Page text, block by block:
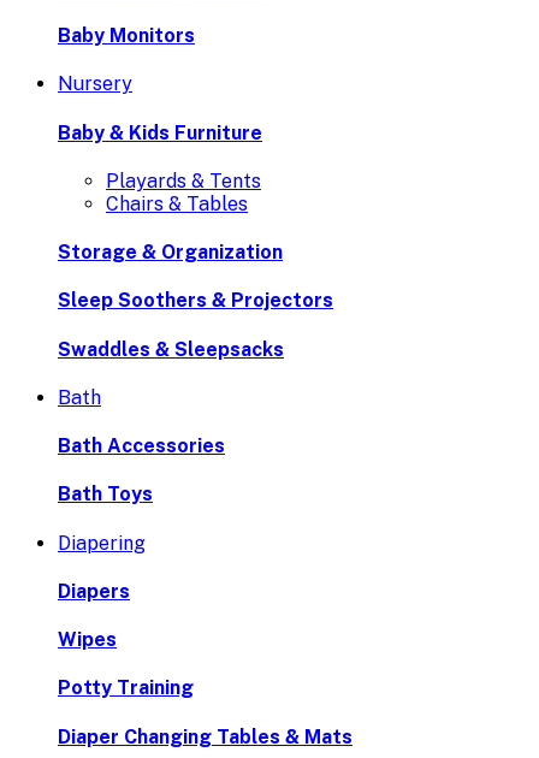
Baby Monitors
Nursery
Baby & Kids Furniture
Playards & Tents
Chairs & Tables
Storage & Organization
Sleep Soothers & Projectors
Swaddles & Sleepsacks
Bath
Bath Accessories
Bath Toys
Diapering
Diapers
Wipes
Potty Training
Diaper Changing Tables & Mats